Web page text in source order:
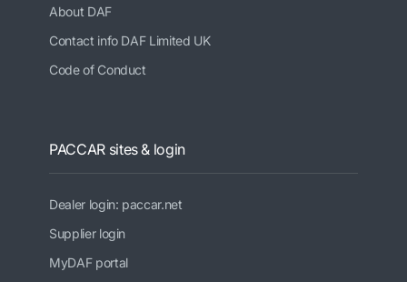
About DAF
Contact info DAF Limited UK
Code of Conduct
PACCAR sites & login
Dealer login: paccar.net
Supplier login
MyDAF portal